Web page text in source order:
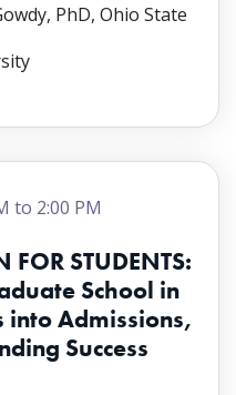
PhD, Ohio State
to 2:00 PM
FOR STUDENTS:
School in
Admissions,
Success